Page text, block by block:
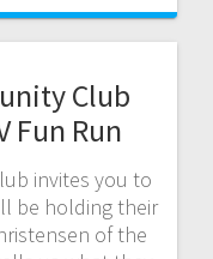
Club
Fun Run
invites you to
be holding their
of the